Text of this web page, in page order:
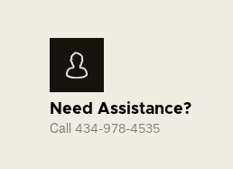
Need Assistance?
Call 434-978-4535